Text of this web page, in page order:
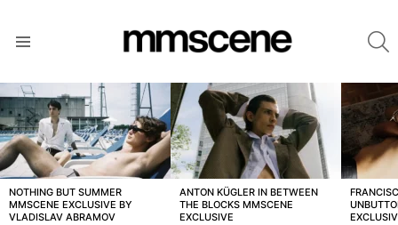
LATEST
STORIES
NOTHING BUT SUMMER
MMSCENE EXCLUSIVE BY
VLADISLAV ABRAMOV
ANTON KÜGLER IN BETWEEN
THE BLOCKS MMSCENE
EXCLUSIVE